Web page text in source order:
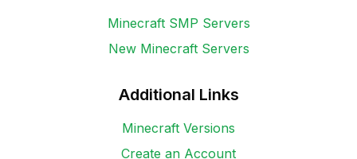
Minecraft SMP Servers
New Minecraft Servers
Additional Links
Minecraft Versions
Create an Account